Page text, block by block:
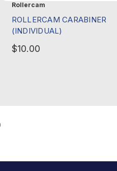
Rollercam
ROLLERCAM CARABINER
(INDIVIDUAL)
$10.00